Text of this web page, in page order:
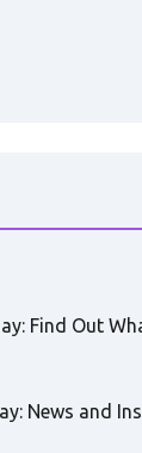
Find Out
News and